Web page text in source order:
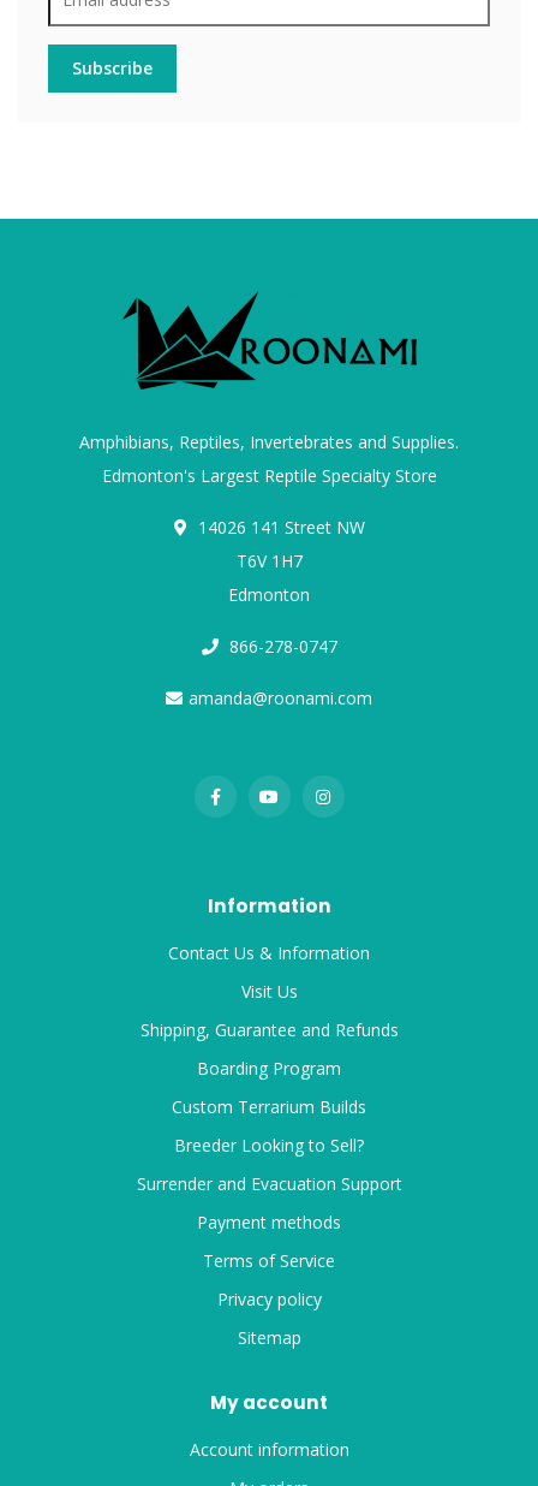
Subscribe
Amphibians, Reptiles, Invertebrates and Supplies.
Edmonton's Largest Reptile Specialty Store
14026 141 Street NW
T6V 1H7
Edmonton
866-278-0747
amanda@roonami.com
Information
Contact Us & Information
Visit Us
Shipping, Guarantee and Refunds
Boarding Program
Custom Terrarium Builds
Breeder Looking to Sell?
Surrender and Evacuation Support
Payment methods
Terms of Service
Privacy policy
Sitemap
My account
Account information